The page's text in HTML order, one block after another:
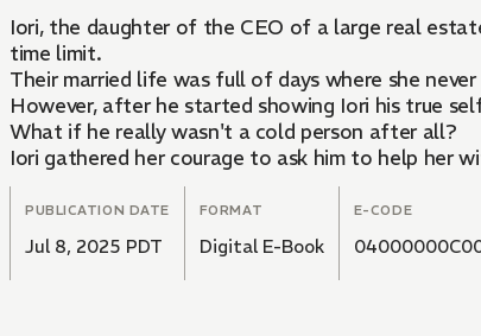
Iori, the daughter of the CEO of a large real
time limit.
Their married life was full of days where she
However, after he started showing Iori his true
What if he really wasn't a cold person after all?
Iori gathered her courage to ask him to help her
PUBLICATION DATE
Jul 8, 2025 PDT
FORMAT
Digital E-Book
E-CODE